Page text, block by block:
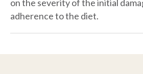
on the severity of the initial
adherence to the diet.